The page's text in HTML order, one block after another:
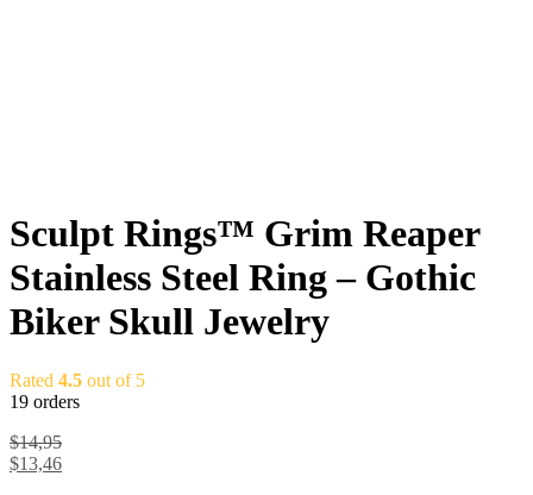
Sculpt Rings™ Grim Reaper
Stainless Steel Ring – Gothic
Biker Skull Jewelry
Rated 4.5 out of 5
19 orders
$14,95
$13,46